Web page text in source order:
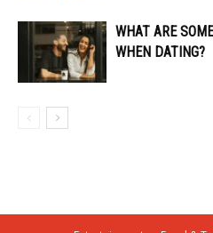
WHAT ARE
WHEN DATING?